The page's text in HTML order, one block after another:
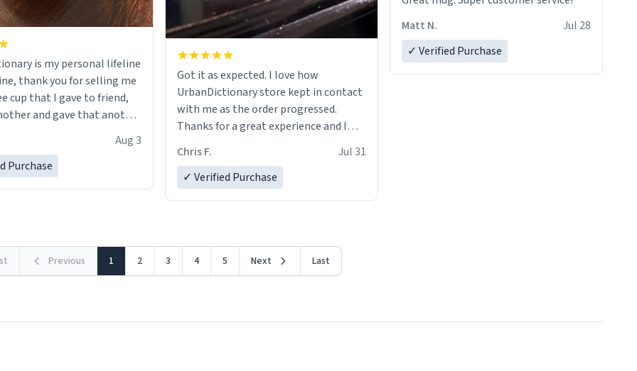
is my personal lifeline
thank you for selling me
cup that I gave to friend,
and gave that another
discount code, for six or
Aug 3
Purchase
Got it as expected. I love how
UrbanDictionary store kept in contact
with me as the order progressed.
Thanks for a great experience and I
LIKE this.
Chris F.
Jul 31
✓ Verified Purchase
Matt N.
Jul 28
✓ Verified Purchase
Previous 1 2 3 4 5 Next Last